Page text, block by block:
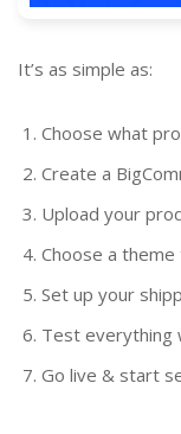
It’s as simple as:
Choose what
Create a
Upload your
Choose a
Set up your
Test everything
Go live & start